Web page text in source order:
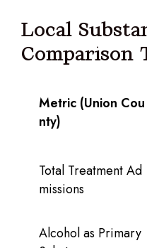
Local
Comparison
Metric (Union Cou
nty)
Total Treatment Ad
missions
Alcohol as Primary